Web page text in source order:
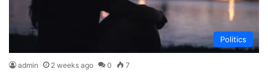
Politics
admin 2 weeks ago 0 7